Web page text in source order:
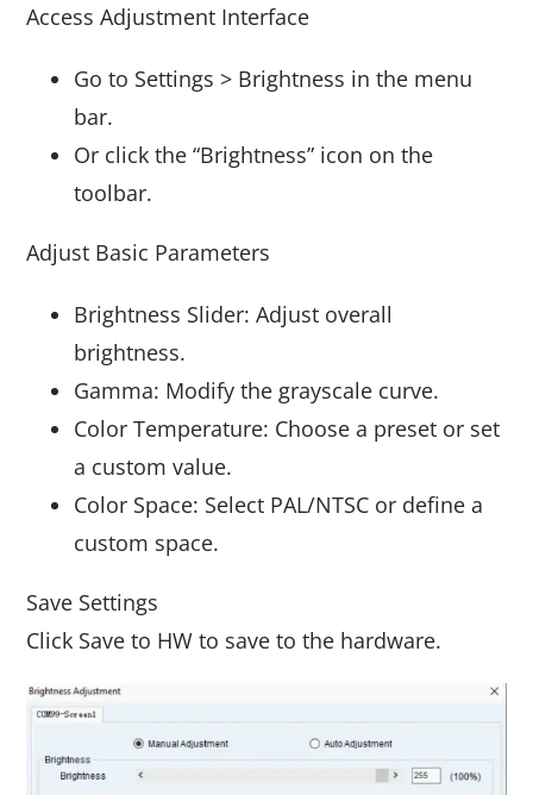
Access Adjustment Interface
Go to Settings > Brightness in the menu
bar.
Or click the “Brightness” icon on the
toolbar.
Adjust Basic Parameters
Brightness Slider: Adjust overall
brightness.
Gamma: Modify the grayscale curve.
Color Temperature: Choose a preset or set
a custom value.
Color Space: Select PAL/NTSC or define a
custom space.
Save Settings
Click Save to HW to save to the hardware.